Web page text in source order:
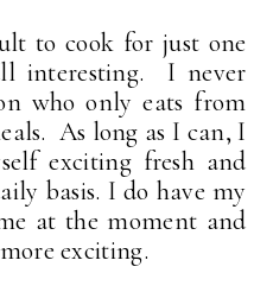
to cook for just one
interesting. I never
who only eats from
As long as I can, I
exciting fresh and
basis. I do have my
at the moment and
exciting.